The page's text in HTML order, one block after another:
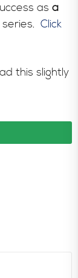
as a
Click
this slightly